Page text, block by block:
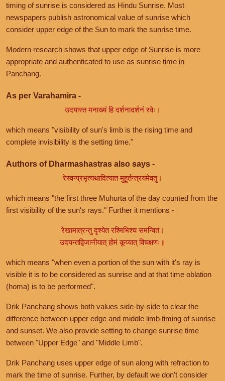
timing of sunrise is considered as Hindu Sunrise. Most
newspapers publish astronomical value of sunrise which
consider upper edge of the Sun to mark the sunrise time.
Modern research shows that upper edge of Sunrise is more
appropriate and authenticated to use as sunrise time in
Panchang.
As per Varahamira -
उदयास्त मनाख्यं हि दर्शनादर्शनं रवेः।
which means "visibility of sun's limb is the rising time and
complete invisibility is the setting time."
Authors of Dharmashastras also says -
रेस्वन्प्रभृत्यथादित्यात मुहूर्तन्त्रयमेवतु।
which means "the first three Muhurta of the day counted from the
first visibility of the sun's rays." Further it mentions -
रेखामात्रन्तु दृश्येत रश्मिभिश्च समन्वितं।
उदयन्तद्विजानीयात् होमं कूय्यात् विचक्षणः॥
which means "when even a portion of the sun with it's ray is
visible it is to be considered as sunrise and at that time oblation
(homa) is to be performed".
Drik Panchang shows both values side-by-side to clear the
difference between upper edge and middle limb timing of sunrise
and sunset. We also provide setting to change sunrise time
between "Upper Edge" and "Middle Limb".
Drik Panchang uses upper edge of sun along with refraction to
mark the time of sunrise. Further, by default we don't consider